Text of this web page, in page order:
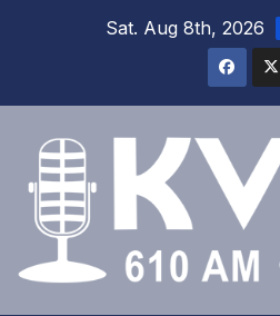
Sat. Aug 8th, 2026